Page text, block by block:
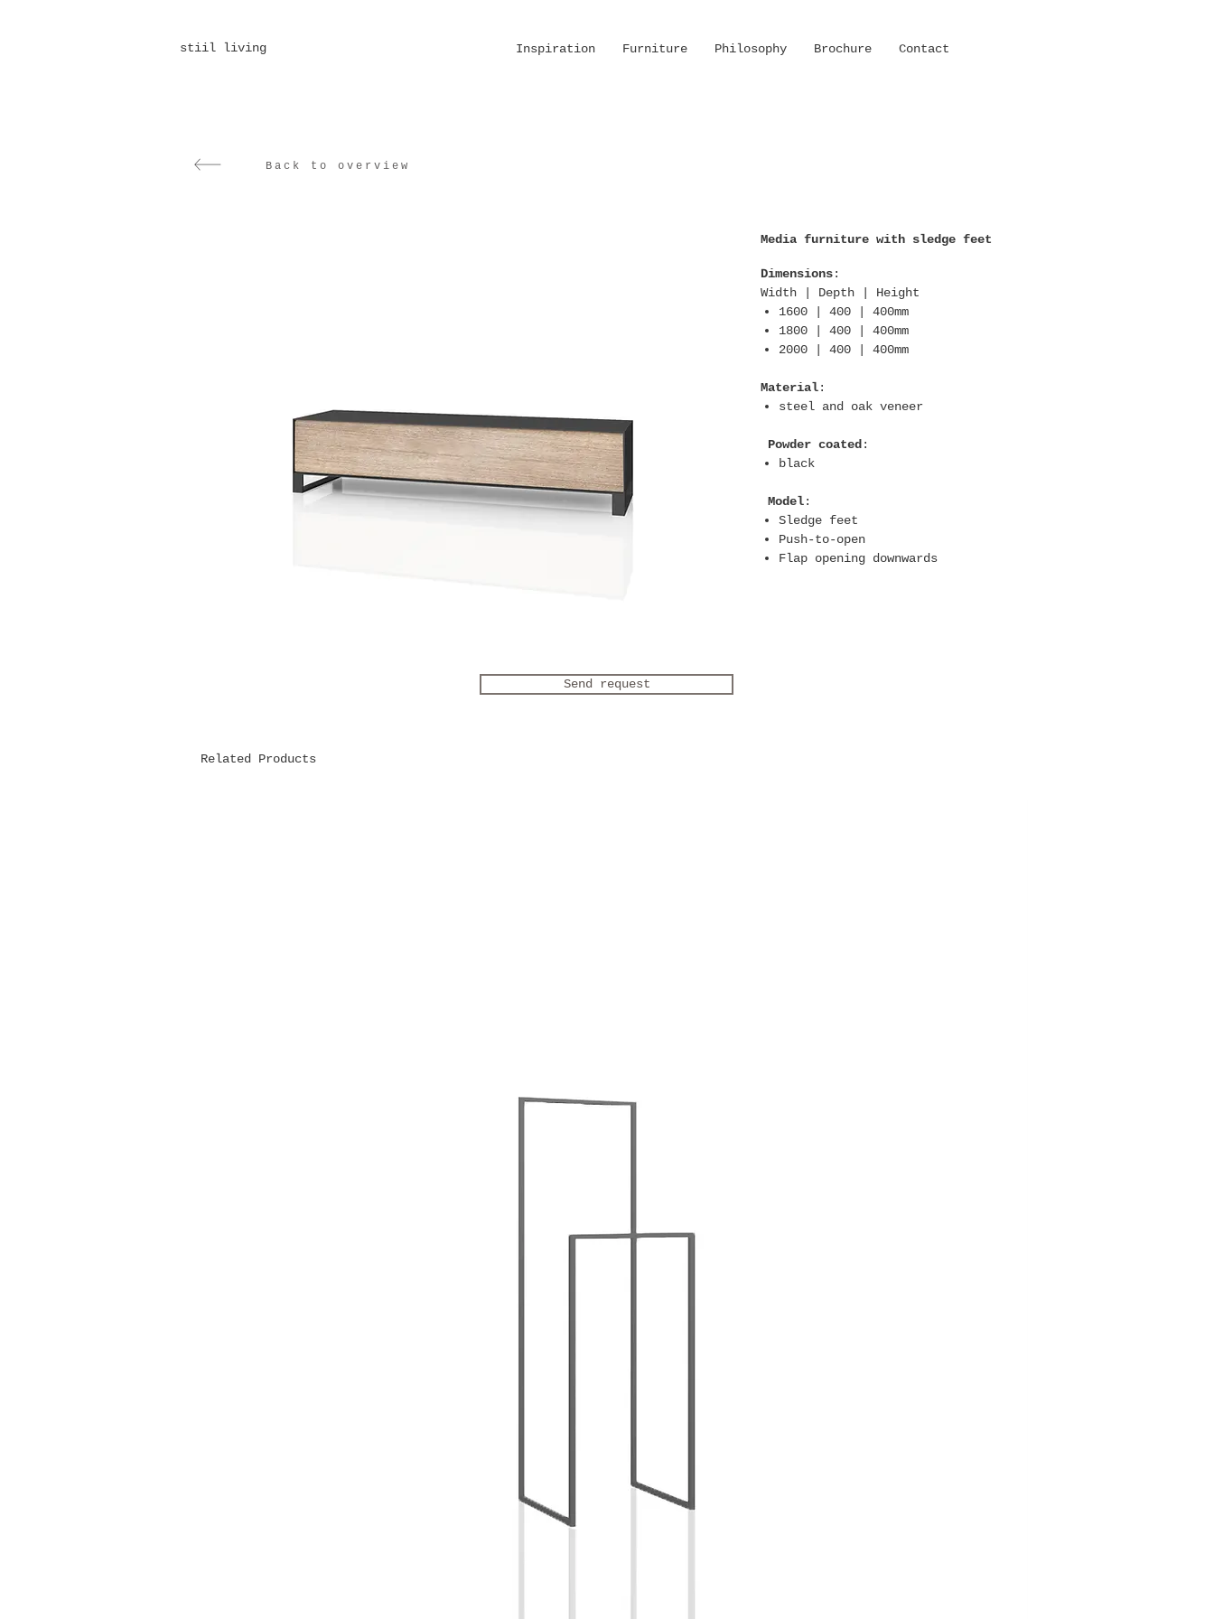
stiil living Inspiration Furniture Philosophy Brochure Contact
Back to overview
Media furniture with sledge feet
Dimensions:
Width | Depth | Height
1600 | 400 | 400mm
1800 | 400 | 400mm
2000 | 400 | 400mm
Material:
steel and oak veneer
Powder coated :
black
Model:
Sledge feet
Push-to-open
Flap opening downwards
Send request
Related Products